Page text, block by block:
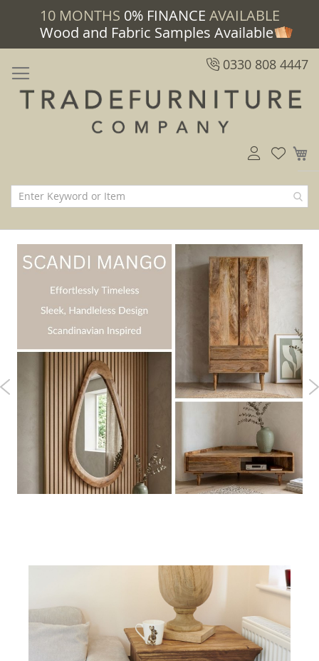
10 MONTHS 0% FINANCE AVAILABLE
Wood and Fabric Samples Available
0330 808 4447